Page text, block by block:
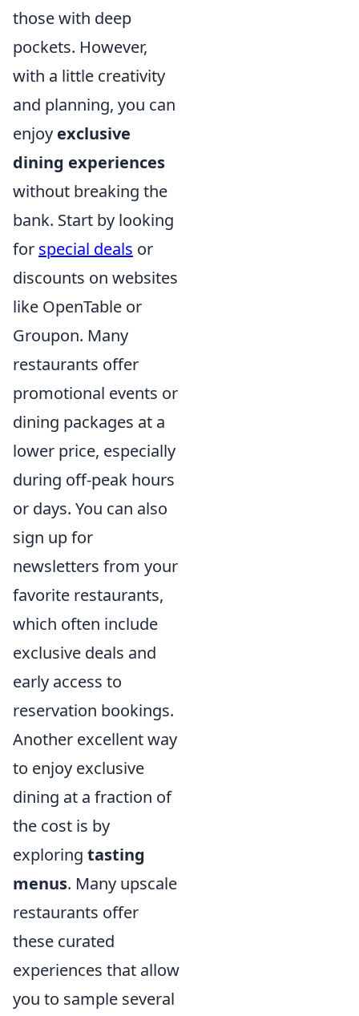
those with deep
pockets. However,
with a little creativity
and planning, you can
enjoy exclusive
dining experiences
without breaking the
bank. Start by looking
for special deals or
discounts on websites
like OpenTable or
Groupon. Many
restaurants offer
promotional events or
dining packages at a
lower price, especially
during off-peak hours
or days. You can also
sign up for
newsletters from your
favorite restaurants,
which often include
exclusive deals and
early access to
reservation bookings.
Another excellent way
to enjoy exclusive
dining at a fraction of
the cost is by
exploring tasting
menus. Many upscale
restaurants offer
these curated
experiences that allow
you to sample several